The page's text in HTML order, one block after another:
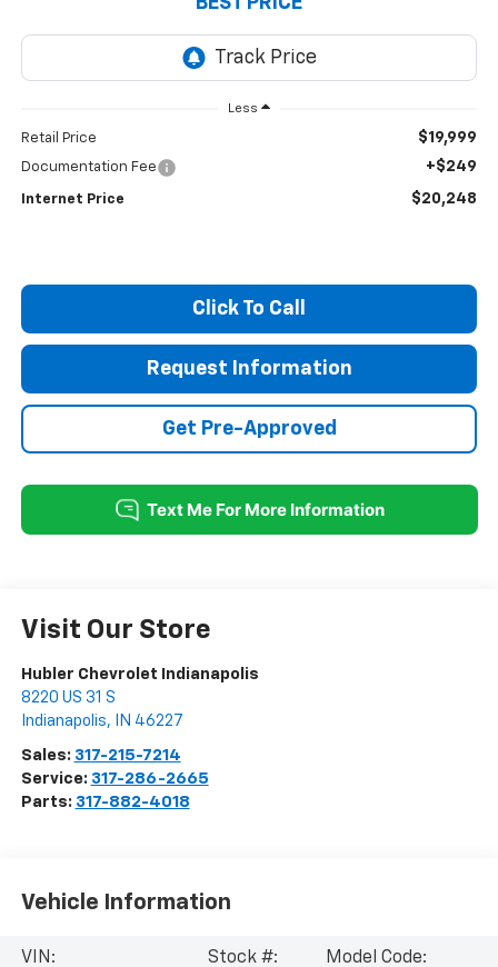
Less
Retail Price $19,999
Documentation Fee +$249
Internet Price $20,248
Click To Call
Request Information
Get Pre-Approved
Visit Our Store
Hubler Chevrolet Indianapolis
8220 US 31 S
Indianapolis, IN 46227
Sales: 317-215-7214
Service: 317-286-2665
Parts: 317-882-4018
Vehicle Information
VIN:
Stock #:
Model Code: